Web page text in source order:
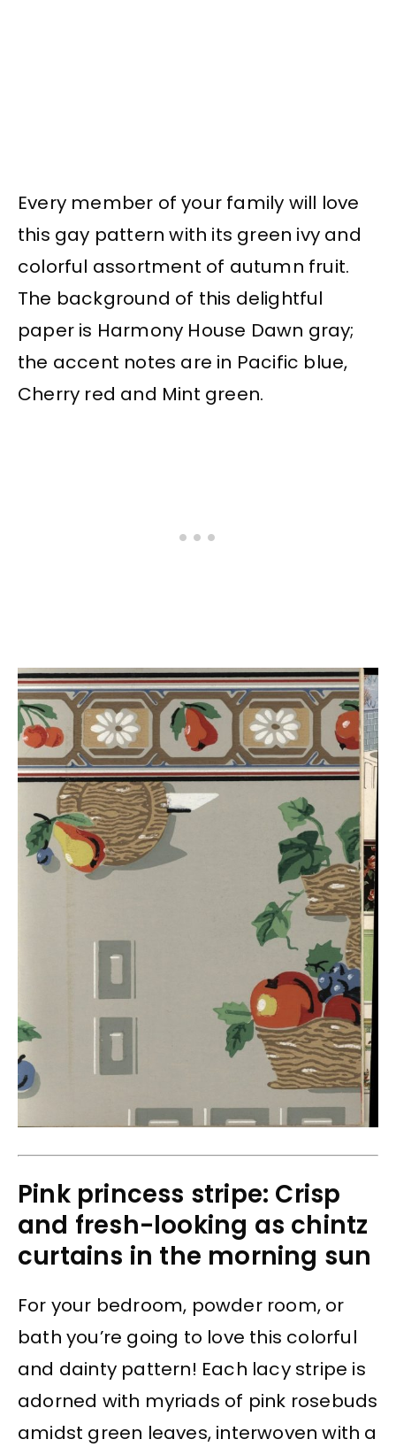
Every member of your family will love
this gay pattern with its green ivy and
colorful assortment of autumn fruit.
The background of this delightful
paper is Harmony House Dawn gray;
the accent notes are in Pacific blue,
Cherry red and Mint green.
Pink princess stripe: Crisp
and fresh-looking as chintz
curtains in the morning sun
For your bedroom, powder room, or
bath you’re going to love this colorful
and dainty pattern! Each lacy stripe is
adorned with myriads of pink rosebuds
amidst green leaves, interwoven with a